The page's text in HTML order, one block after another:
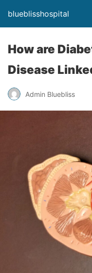
blueblisshospital
How are
Disease
Admin Bluebliss